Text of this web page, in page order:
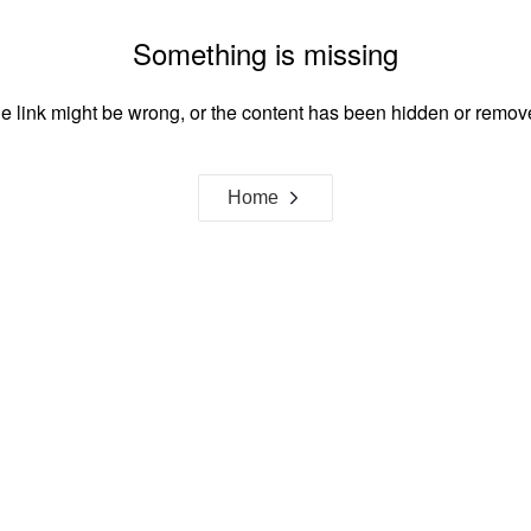
Something is missing
link might be wrong, or the content has been hidden or
Home